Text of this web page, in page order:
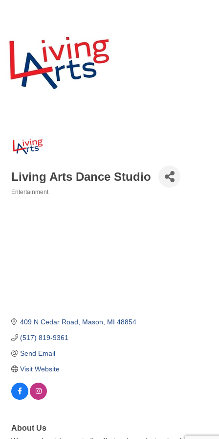
Living Arts Dance Studio
Entertainment
409 N Cedar Road Mason MI 48854
(517) 819-9361
Send Email
Visit Website
About Us